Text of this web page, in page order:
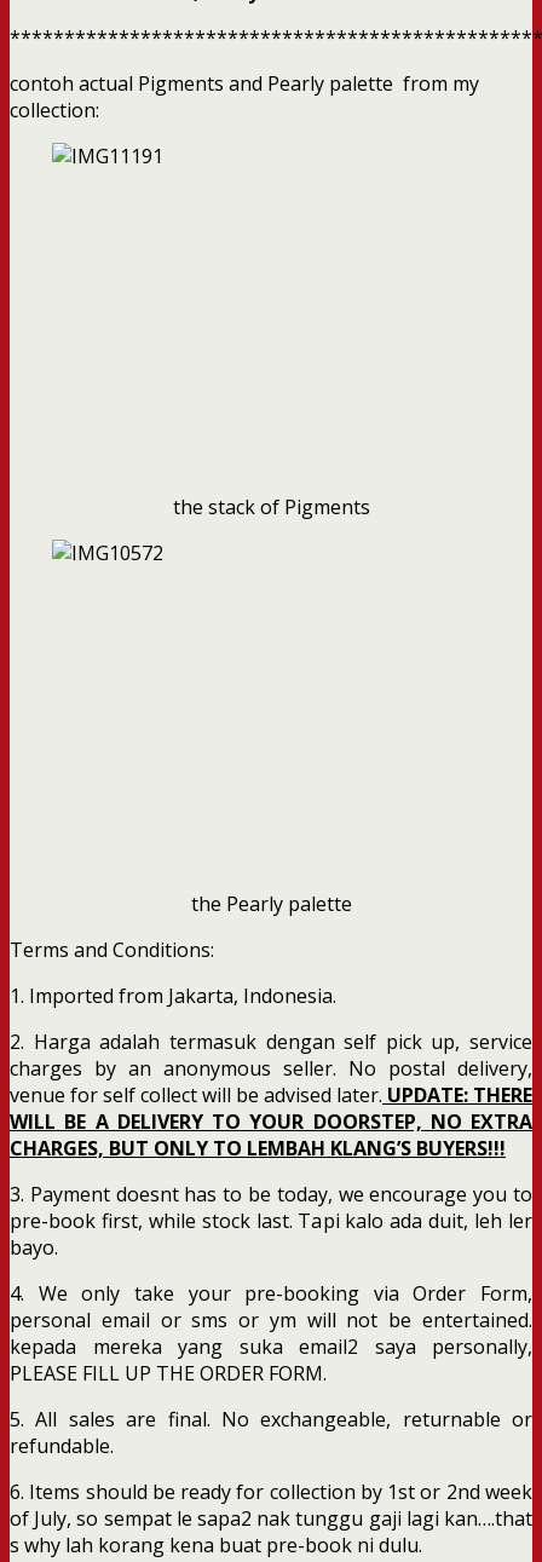
contoh actual Pigments and Pearly palette from my
collection:
the stack of Pigments
the Pearly palette
Terms and Conditions:
1. Imported from Jakarta, Indonesia.
2. Harga adalah termasuk dengan self pick up, service
charges by an anonymous seller. No postal delivery,
venue for self collect will be advised later. UPDATE: THERE
WILL BE A DELIVERY TO YOUR DOORSTEP, NO EXTRA
CHARGES, BUT ONLY TO LEMBAH KLANG’S BUYERS!!!
3. Payment doesnt has to be today, we encourage you to
pre-book first, while stock last. Tapi kalo ada duit, leh ler
bayo.
4. We only take your pre-booking via Order Form,
personal email or sms or ym will not be entertained.
kepada mereka yang suka email2 saya personally,
PLEASE FILL UP THE ORDER FORM.
5. All sales are final. No exchangeable, returnable or
refundable.
6. Items should be ready for collection by 1st or 2nd week
of July, so sempat le sapa2 nak tunggu gaji lagi kan….that
s why lah korang kena buat pre-book ni dulu.